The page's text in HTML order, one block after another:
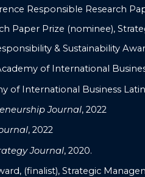
Responsible Research
Paper Prize (nominee),
& Sustainability
of International
of International Business
Journal, 2022
, 2022
Journal, 2020.
(finalist), Strategic